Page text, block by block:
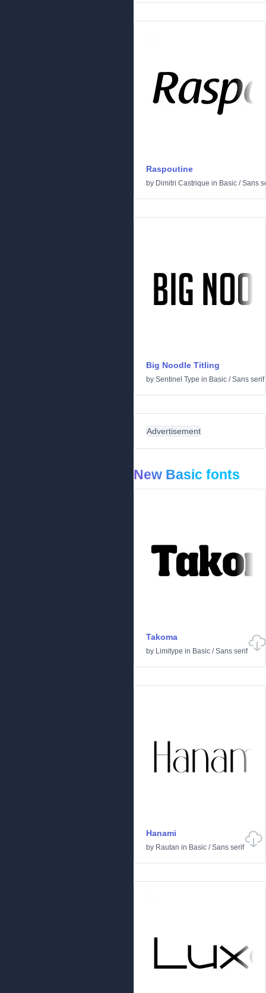
Raspoutine
by Dimitri Castrique in Basic /Sans
Big Noodle Titling
by Sentinel Type in Basic /Sans serif
Advertisement
New Basic fonts
Takoma
by Limitype in Basic /Sans serif
Hanami
by Rautan in Basic /Sans serif